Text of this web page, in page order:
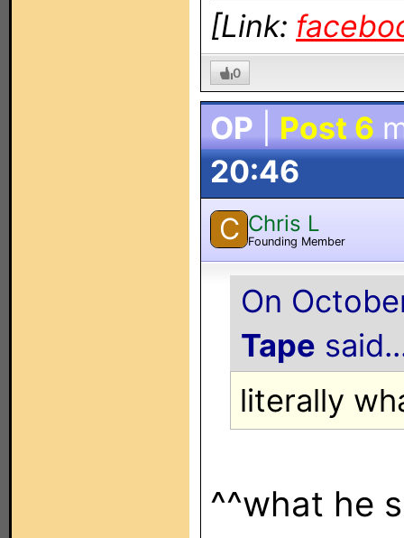
[Link:
0
OP Post 6
20:46
C Chris L
Founding Member
On
Tape
literally
^^what he